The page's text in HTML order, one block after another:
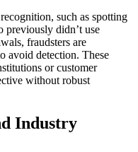
such as spotting
previously didn’t use
fraudsters are
avoid detection. These
or customer
without robust
Industry